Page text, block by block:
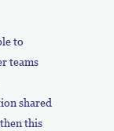
to
teams
shared
this